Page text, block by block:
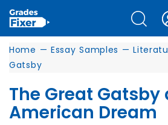
Home — Essay Samples —
Gatsby
The Great Gatsby
American Dream